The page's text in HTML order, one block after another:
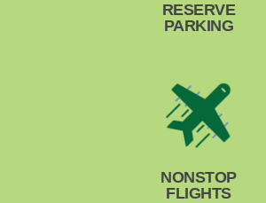
RESERVE
PARKING
NONSTOP
FLIGHTS